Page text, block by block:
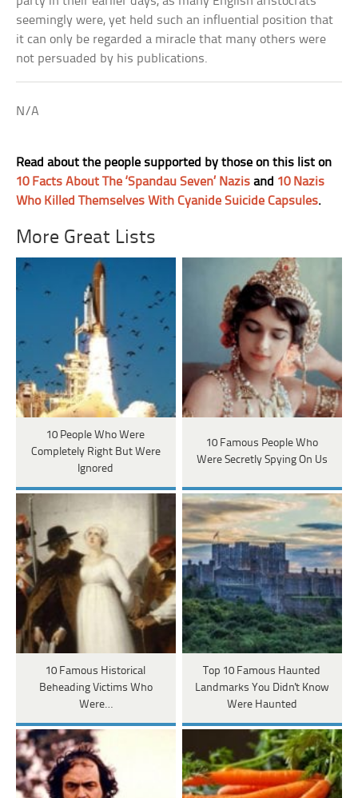
seemingly were, yet held such an influential position that
it can only be regarded a miracle that many others were
not persuaded by his publications.
N/A
Read about the people supported by those on this list on
10 Facts About The ‘Spandau Seven’ Nazis and 10 Nazis
Who Killed Themselves With Cyanide Suicide Capsules.
More Great Lists
10 People Who Were
Completely Right But Were
Ignored
10 Famous People Who
Were Secretly Spying On Us
10 Famous Historical
Beheading Victims Who
Were…
Top 10 Famous Haunted
Landmarks You Didn't Know
Were Haunted